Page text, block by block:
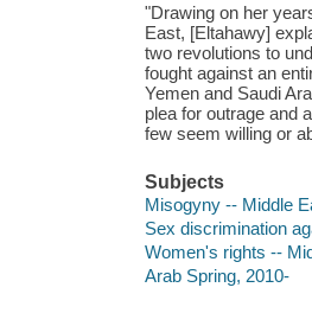
"Drawing on her
East, [Eltahawy]
two revolutions to
fought against an
Yemen and Saudi
plea for outrage and
few seem willing or
Subjects
Misogyny -- Middle
Sex discrimination
Women's rights --
Arab Spring, 2010-